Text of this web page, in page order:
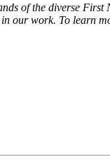
of the diverse
our work. To learn